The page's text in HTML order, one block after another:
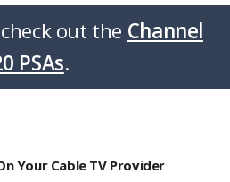
out the Channel
PSAs.​​​​
Your Cable TV Provider